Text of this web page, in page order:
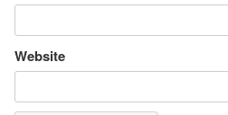
Website